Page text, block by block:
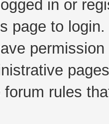
in or
page to login.
rules